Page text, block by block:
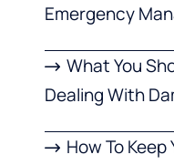
Emergency
What You
Dealing With
How To Keep